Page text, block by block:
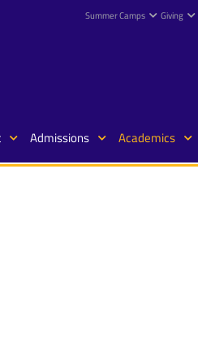
Summer Camps Giving
Admissions Academics